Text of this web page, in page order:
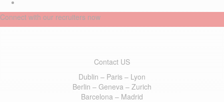
Connect with our recruiters now
Contact US
Dublin – Paris – Lyon
Berlin – Geneva – Zurich
Barcelona – Madrid